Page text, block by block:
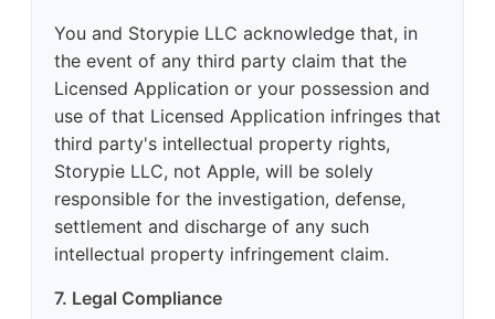
You and Storypie LLC acknowledge that, in
the event of any third party claim that the
Licensed Application or your possession and
use of that Licensed Application infringes that
third party's intellectual property rights,
Storypie LLC, not Apple, will be solely
responsible for the investigation, defense,
settlement and discharge of any such
intellectual property infringement claim.
7. Legal Compliance